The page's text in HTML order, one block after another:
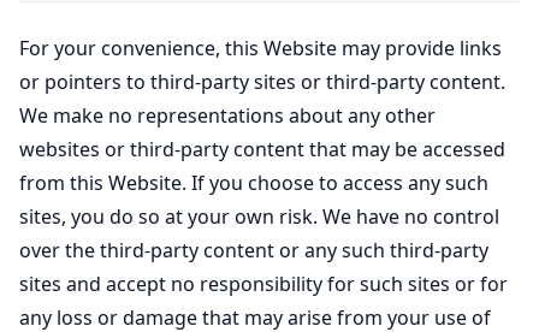
For your convenience, this Website may provide links
or pointers to third-party sites or third-party content.
We make no representations about any other
websites or third-party content that may be accessed
from this Website. If you choose to access any such
sites, you do so at your own risk. We have no control
over the third-party content or any such third-party
sites and accept no responsibility for such sites or for
any loss or damage that may arise from your use of